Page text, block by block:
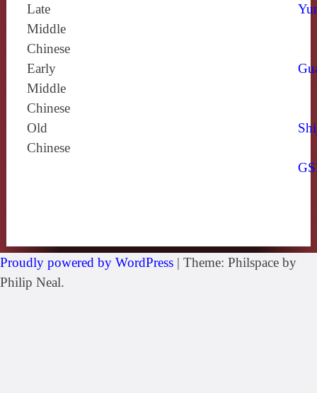
Late
Middle
Chinese
Early
Middle
Chinese
Old
Chinese
Proudly powered by WordPress | Theme: Philspace by
Philip Neal.